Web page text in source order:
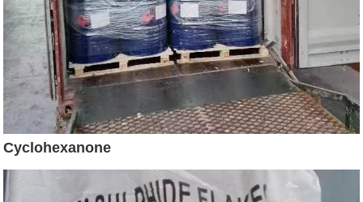
Cyclohexanone